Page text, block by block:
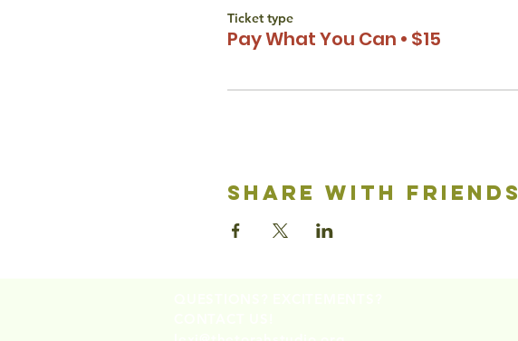
Ticket type
Pay What You Can • $15
share with friends